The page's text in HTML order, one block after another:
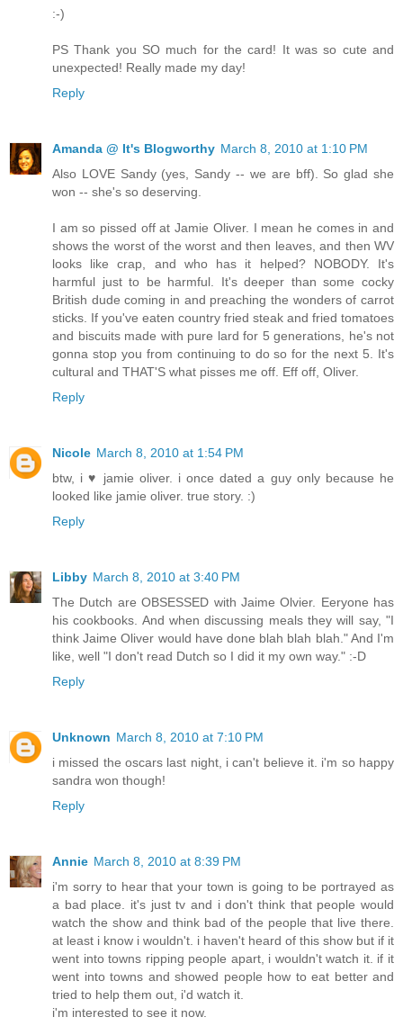
:-)
PS Thank you SO much for the card! It was so cute and
unexpected! Really made my day!
Reply
Amanda @ It's Blogworthy March 8, 2010 at 1:10 PM
Also LOVE Sandy (yes, Sandy -- we are bff). So glad she
won -- she's so deserving.
I am so pissed off at Jamie Oliver. I mean he comes in and
shows the worst of the worst and then leaves, and then WV
looks like crap, and who has it helped? NOBODY. It's
harmful just to be harmful. It's deeper than some cocky
British dude coming in and preaching the wonders of carrot
sticks. If you've eaten country fried steak and fried tomatoes
and biscuits made with pure lard for 5 generations, he's not
gonna stop you from continuing to do so for the next 5. It's
cultural and THAT'S what pisses me off. Eff off, Oliver.
Reply
Nicole March 8, 2010 at 1:54 PM
btw, i ♥ jamie oliver. i once dated a guy only because he
looked like jamie oliver. true story. :)
Reply
Libby March 8, 2010 at 3:40 PM
The Dutch are OBSESSED with Jaime Olvier. Eeryone has
his cookbooks. And when discussing meals they will say, "I
think Jaime Oliver would have done blah blah blah." And I'm
like, well "I don't read Dutch so I did it my own way." :-D
Reply
Unknown March 8, 2010 at 7:10 PM
i missed the oscars last night, i can't believe it. i'm so happy
sandra won though!
Reply
Annie March 8, 2010 at 8:39 PM
i'm sorry to hear that your town is going to be portrayed as
a bad place. it's just tv and i don't think that people would
watch the show and think bad of the people that live there.
at least i know i wouldn't. i haven't heard of this show but if it
went into towns ripping people apart, i wouldn't watch it. if it
went into towns and showed people how to eat better and
tried to help them out, i'd watch it.
i'm interested to see it now.